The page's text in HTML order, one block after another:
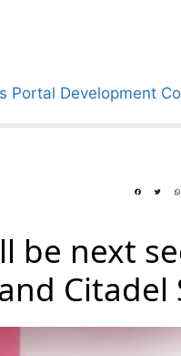
be next
Citadel